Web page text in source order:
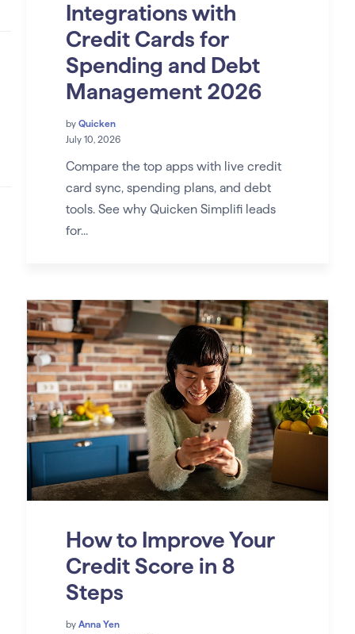
Integrations with
Credit Cards for
Spending and Debt
Management 2026
by Quicken
July 10, 2026
Compare the top apps with live credit
card sync, spending plans, and debt
tools. See why Quicken Simplifi leads
for...
How to Improve Your
Credit Score in 8
Steps
by Anna Yen